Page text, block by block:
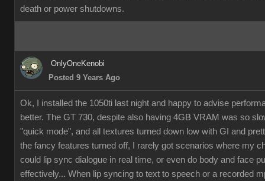
death or power shutdowns.
OnlyOneKenobi
Posted 9 Years Ago
Ok, I installed the 1050ti last night and happy to advise
better. The GT 730, despite also having 4GB VRAM was so
"quick mode", and all textures turned down low with GI and
the fancy features turned off, I rarely got scenarios where my
could lip sync dialogue in real time, or even do body and face
effectively... When lip syncing to text to speech or a recorded